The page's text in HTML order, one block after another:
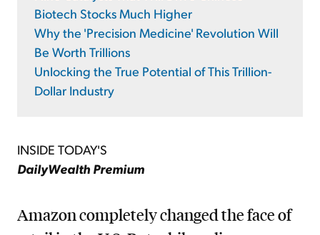
Biotech Stocks Much Higher
Why the 'Precision Medicine' Revolution Will
Be Worth Trillions
Unlocking the True Potential of This Trillion-
Dollar Industry
INSIDE TODAY'S
DailyWealth Premium
Amazon completely changed the face of